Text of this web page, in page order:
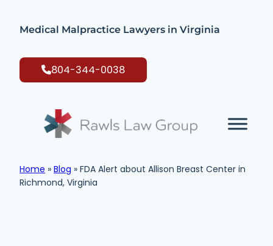
Medical Malpractice Lawyers in Virginia
804-344-0038
Home » Blog » FDA Alert about Allison Breast Center in
Richmond, Virginia